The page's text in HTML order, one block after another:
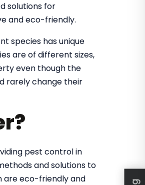
solutions for
and eco-friendly.
species has unique
are of different sizes,
even though the
rarely change their
pest control in
and solutions to
are eco-friendly and